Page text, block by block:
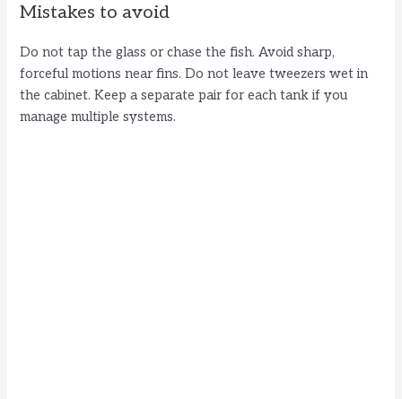
Mistakes to avoid
Do not tap the glass or chase the fish. Avoid sharp,
forceful motions near fins. Do not leave tweezers wet in
the cabinet. Keep a separate pair for each tank if you
manage multiple systems.